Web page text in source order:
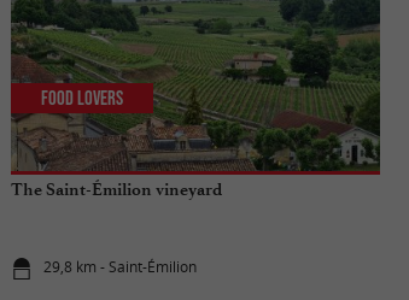
The Saint-Émilion vineyard
29,8 km - Saint-Émilion
Food Lovers